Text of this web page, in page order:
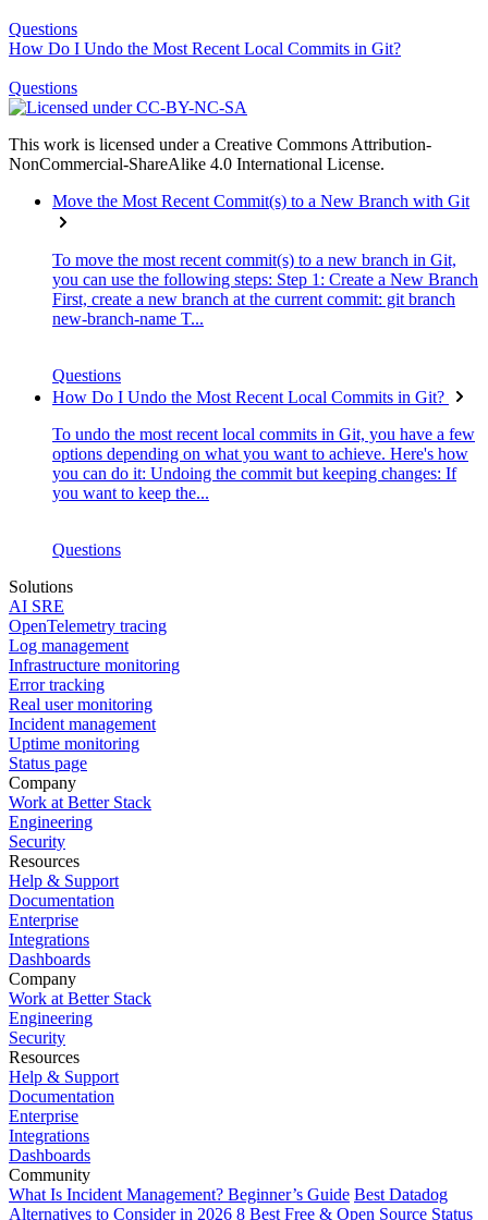
Questions
How Do I Undo the Most Recent Local Commits in Git?
Questions
This work is licensed under a Creative Commons Attribution-
NonCommercial-ShareAlike 4.0 International License.
Move the Most Recent Commit(s) to a New Branch with Git
To move the most recent commit(s) to a new branch in Git,
you can use the following steps: Step 1: Create a New Branch
First, create a new branch at the current commit: git branch
new-branch-name T...
Questions
How Do I Undo the Most Recent Local Commits in Git?
To undo the most recent local commits in Git, you have a few
options depending on what you want to achieve. Here's how
you can do it: Undoing the commit but keeping changes: If
you want to keep the...
Questions
Solutions
AI SRE
OpenTelemetry tracing
Log management
Infrastructure monitoring
Error tracking
Real user monitoring
Incident management
Uptime monitoring
Status page
Company
Work at Better Stack
Engineering
Security
Resources
Help & Support
Documentation
Enterprise
Integrations
Dashboards
Company
Work at Better Stack
Engineering
Security
Resources
Help & Support
Documentation
Enterprise
Integrations
Dashboards
Community
What Is Incident Management? Beginner’s Guide Best Datadog
Alternatives to Consider in 2026 8 Best Free & Open Source Status